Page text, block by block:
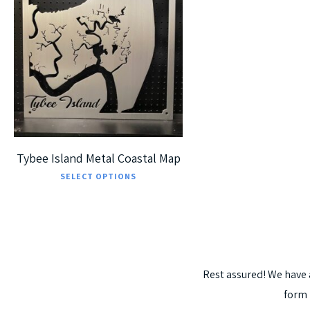
$225.00 $405.00
5
Tybee Island Metal Coastal Map
SELECT OPTIONS
Restassured!We have
form